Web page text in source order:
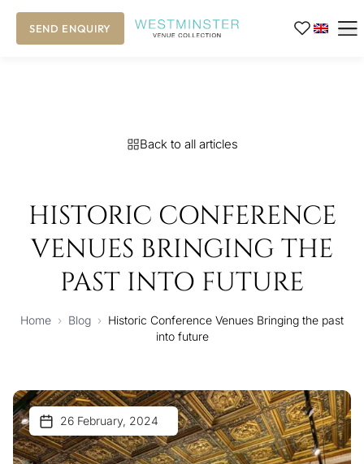
SEND ENQUIRY
Back to all articles
HISTORIC CONFERENCE
VENUES BRINGING THE
PAST INTO FUTURE
Home › Blog › Historic Conference Venues Bringing the past
into future
26 February, 2024